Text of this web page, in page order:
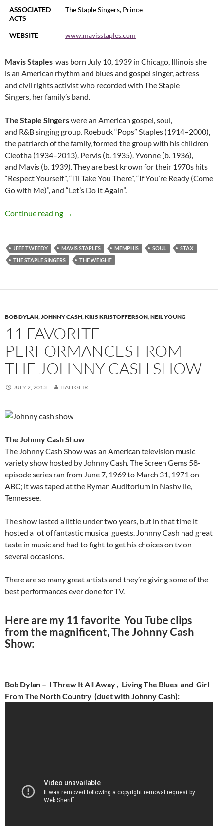
ASSOCIATED
ACTS
The Staple Singers, Prince
WEBSITE www.mavisstaples.com
Mavis Staples was born July 10, 1939 in Chicago, Illinois she
is an American rhythm and blues and gospel singer, actress
and civil rights activist who recorded with The Staple
Singers, her family’s band.
The Staple Singerswere an American gospel, soul,
and R&B singing group. Roebuck “Pops” Staples (1914–2000),
the patriarch of the family, formed the group with his children
Cleotha (1934–2013), Pervis (b. 1935), Yvonne (b. 1936),
and Mavis (b. 1939). They are best known for their 1970s hits
“Respect Yourself”, “I’ll Take You There”, “If You’re Ready (Come
Go with Me)”, and “Let’s Do It Again”.
Continue reading Happy 75th birthday Mavis Staples
→
JEFF TWEEDY MAVIS STAPLES MEMPHIS SOUL
STAX
THE STAPLE SINGERS
THE WEIGHT
BOB DYLAN,JOHNNY CASH,KRIS KRISTOFFERSON,NEIL YOUNG
11 FAVORITE
PERFORMANCES FROM
THE JOHNNY CASH SHOW
JULY 2, 2013 HALLGEIR
The Johnny Cash Show
The Johnny Cash Show was an American television music
variety show hosted by Johnny Cash. The Screen Gems 58-
episode series ran from June 7, 1969 to March 31, 1971 on
ABC; it was taped at the Ryman Auditorium in Nashville,
Tennessee.
The show lasted a little under two years, but in that time it
hosted a lot of fantastic musical guests. Johnny Cash had great
taste in music and had to fight to get his choices on tv on
several occasions.
There are so many great artists and they’re giving some of the
best performances ever done for TV.
Here are my 11 favorite You Tube clips
from the magnificent, The Johnny Cash
Show:
Bob Dylan – I Threw It All Away , Living The Blues and Girl
From The North Country (duet with Johnny Cash):